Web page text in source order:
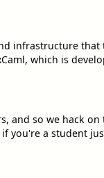
infrastructure that
which is
and so we hack
you're a student